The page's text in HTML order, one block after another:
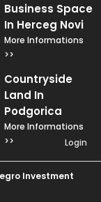
Business Space
In Herceg Novi
More Informations
>>
Countryside
Land In
Podgorica
More Informations
>>
Login
Investment